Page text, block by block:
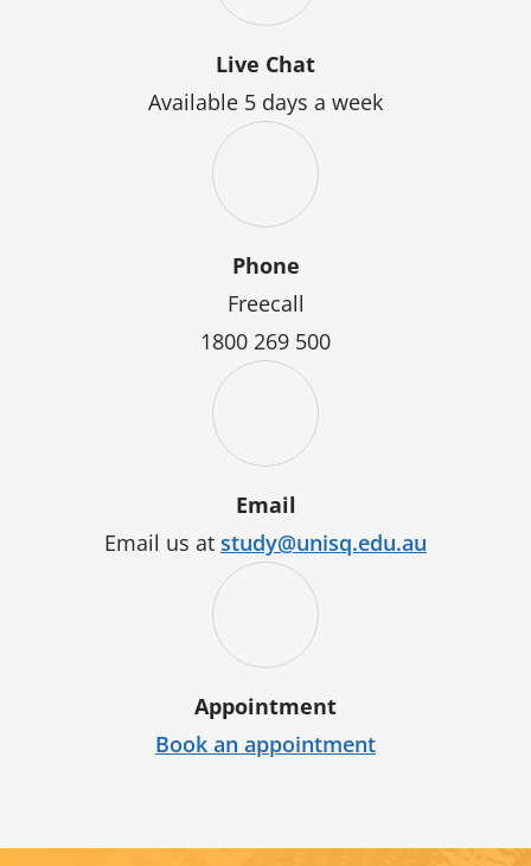
Live Chat
Available 5 days a week
Phone
Freecall
1800 269 500
Email
Email us at study@unisq.edu.au
Appointment
Book an appointment